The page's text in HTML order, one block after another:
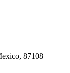
87108